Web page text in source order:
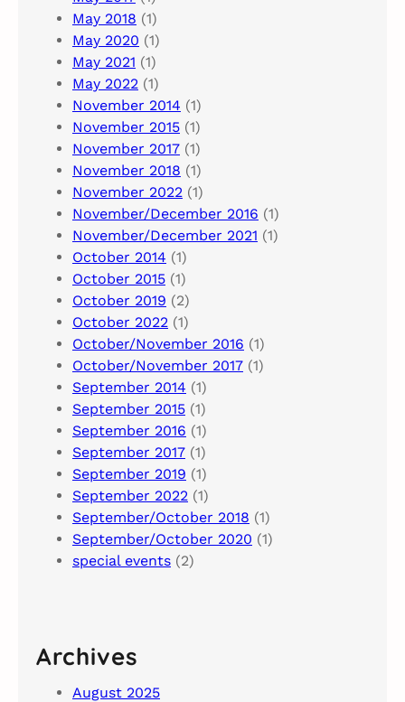
May 2018 (1)
May 2020 (1)
May 2021 (1)
May 2022 (1)
November 2014 (1)
November 2015 (1)
November 2017 (1)
November 2018 (1)
November 2022 (1)
November/December 2016 (1)
November/December 2021 (1)
October 2014 (1)
October 2015 (1)
October 2019 (2)
October 2022 (1)
October/November 2016 (1)
October/November 2017 (1)
September 2014 (1)
September 2015 (1)
September 2016 (1)
September 2017 (1)
September 2019 (1)
September 2022 (1)
September/October 2018 (1)
September/October 2020 (1)
special events (2)
Archives
August 2025